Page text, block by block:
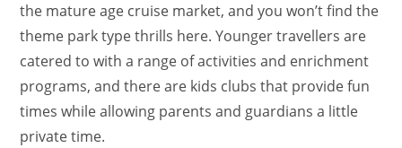
the mature age cruise market, and you won’t find the
theme park type thrills here. Younger travellers are
catered to with a range of activities and enrichment
programs, and there are kids clubs that provide fun
times while allowing parents and guardians a little
private time.